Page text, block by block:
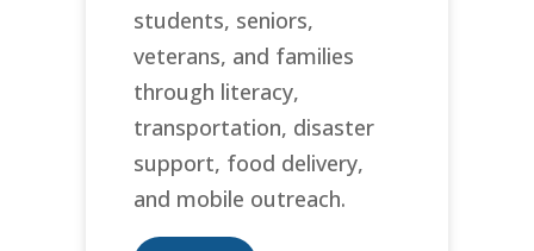
students, seniors,
veterans, and families
through literacy,
transportation, disaster
support, food delivery,
and mobile outreach.